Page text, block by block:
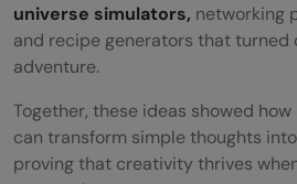
universe simulators, networking
and recipe generators that turned
adventure.
Together, these ideas showed
can transform simple thoughts
proving that creativity thrives